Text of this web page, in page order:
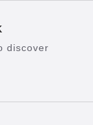
discover